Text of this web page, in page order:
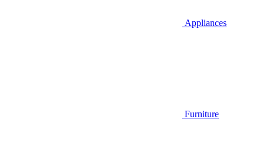
Appliances
Furniture